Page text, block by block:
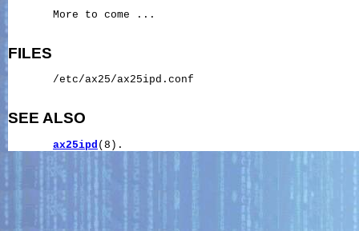
       More to come ...
FILES
       /etc/ax25/ax25ipd.conf
SEE ALSO
ax25ipd